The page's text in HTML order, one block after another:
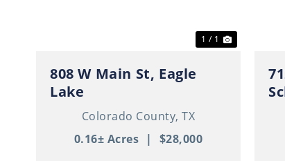
1 / 1
808 W Main St, Eagle
Lake
Colorado County,TX
0.16± Acres | $28,000